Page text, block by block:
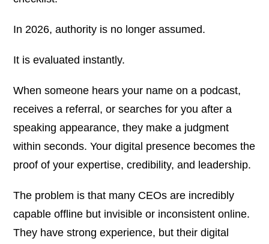
In 2026, authority is no longer assumed.
It is evaluated instantly.
When someone hears your name on a podcast,
receives a referral, or searches for you after a
speaking appearance, they make a judgment
within seconds. Your digital presence becomes the
proof of your expertise, credibility, and leadership.
The problem is that many CEOs are incredibly
capable offline but invisible or inconsistent online.
They have strong experience, but their digital